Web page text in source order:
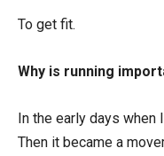
To get fit.
Why is running
In the early days
Then it became a